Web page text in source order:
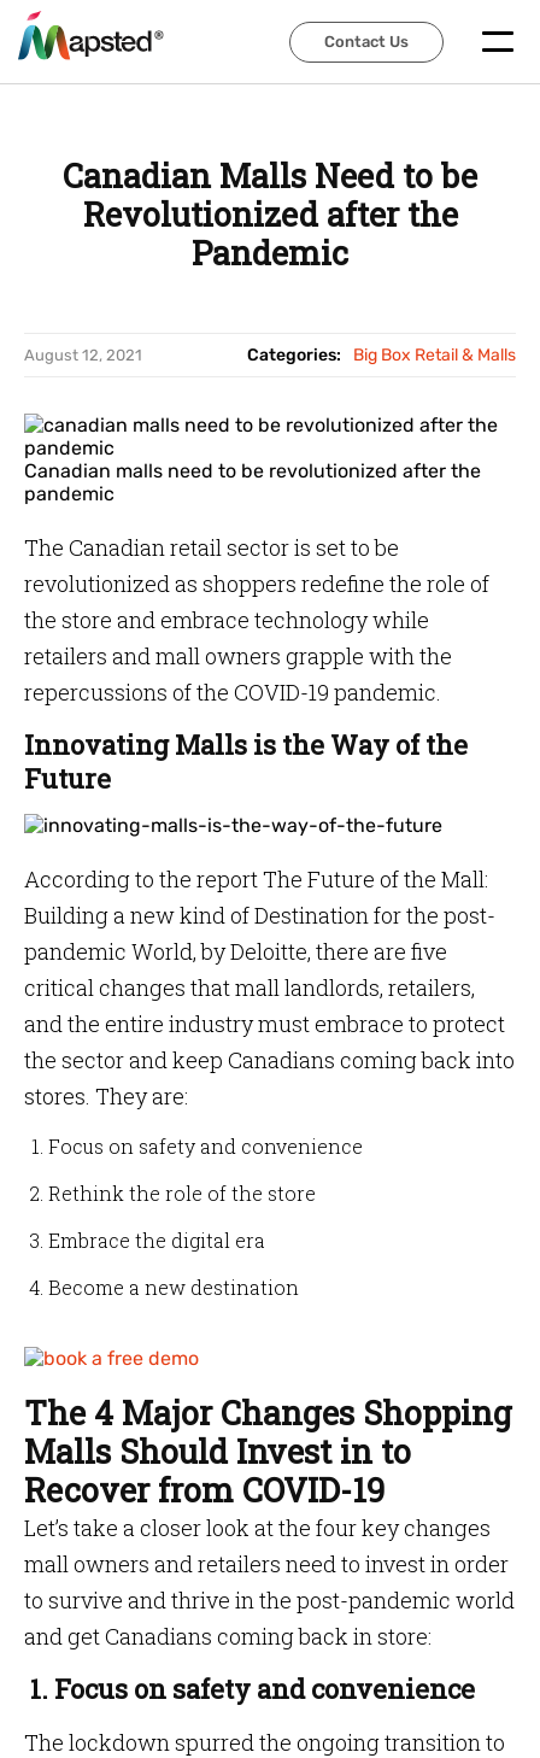
Contact Us
Contact Us
Canadian Malls Need to be
Revolutionized after the
Pandemic
August 12, 2021 Categories: Big Box Retail & Malls
Canadian malls need to be revolutionized after the
pandemic
The Canadian retail sector is set to be
revolutionized as shoppers redefine the role of
the store and embrace technology while
retailers and mall owners grapple with the
repercussions of the COVID-19 pandemic.
Innovating Malls is the Way of the
Future
According to the report The Future of the Mall:
Building a new kind of Destination for the post-
pandemic World, by Deloitte, there are five
critical changes that mall landlords, retailers,
and the entire industry must embrace to protect
the sector and keep Canadians coming back into
stores. They are:
Focus on safety and convenience
Rethink the role of the store
Embrace the digital era
Become a new destination
The 4 Major Changes Shopping
Malls Should Invest in to
Recover from COVID-19
Let’s take a closer look at the four key changes
mall owners and retailers need to invest in order
to survive and thrive in the post-pandemic world
and get Canadians coming back in store:
1. Focus on safety and convenience
The lockdown spurred the ongoing transition to